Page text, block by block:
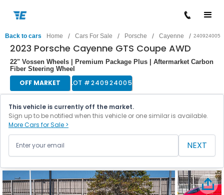
Back to cars Home / Cars For Sale / Porsche / Cayenne / 240924005
2023 Porsche Cayenne GTS Coupe AWD
22" Vossen Wheels | Premium Package Plus | Aftermarket Carbon
Fiber Steering Wheel
OFF MARKET LOT #240924005
This vehicle is currently off the market.
Sign up to be notified when this vehicle or one similar is available.
More Cars for Sale >
NEXT